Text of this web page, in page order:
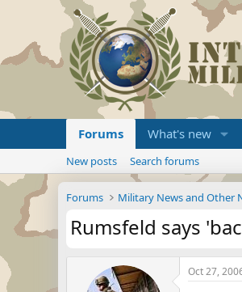
Forums What's new
New posts Search forums
Forums Military News and Other
Rumsfeld says
Oct 27,